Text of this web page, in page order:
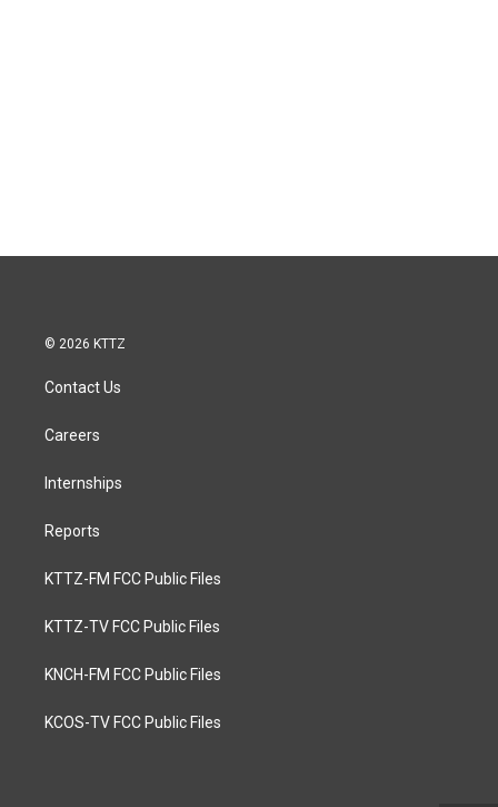
© 2026 KTTZ
Contact Us
Careers
Internships
Reports
KTTZ-FM FCC Public Files
KTTZ-TV FCC Public Files
KNCH-FM FCC Public Files
KCOS-TV FCC Public Files